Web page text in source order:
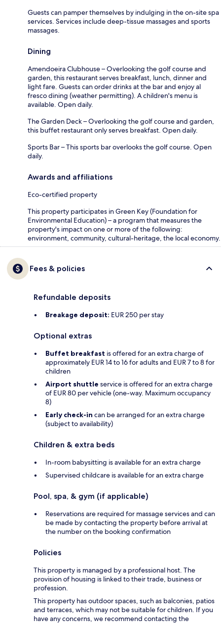
Guests can pamper themselves by indulging in the on-site spa
services. Services include deep-tissue massages and sports
massages.
Dining
Amendoeira Clubhouse – Overlooking the golf course and
garden, this restaurant serves breakfast, lunch, dinner and
light fare. Guests can order drinks at the bar and enjoy al
fresco dining (weather permitting). A children's menu is
available. Open daily.
The Garden Deck – Overlooking the golf course and garden,
this buffet restaurant only serves breakfast. Open daily.
Sports Bar – This sports bar overlooks the golf course. Open
daily.
Awards and affiliations
Eco-certified property
This property participates in Green Key (Foundation for
Environmental Education) – a program that measures the
property's impact on one or more of the following:
environment, community, cultural-heritage, the local economy.
Fees & policies
Refundable deposits
Breakage deposit: EUR 250 per stay
Optional extras
Buffet breakfast is offered for an extra charge of
approximately EUR 14 to 16 for adults and EUR 7 to 8 for
children
Airport shuttle service is offered for an extra charge
of EUR 80 per vehicle (one-way. Maximum occupancy
8)
Early check-in can be arranged for an extra charge
(subject to availability)
Children & extra beds
In-room babysitting is available for an extra charge
Supervised childcare is available for an extra charge
Pool, spa, & gym (if applicable)
Reservations are required for massage services and can
be made by contacting the property before arrival at
the number on the booking confirmation
Policies
This property is managed by a professional host. The
provision of housing is linked to their trade, business or
profession.
This property has outdoor spaces, such as balconies, patios
and terraces, which may not be suitable for children. If you
have any concerns, we recommend contacting the